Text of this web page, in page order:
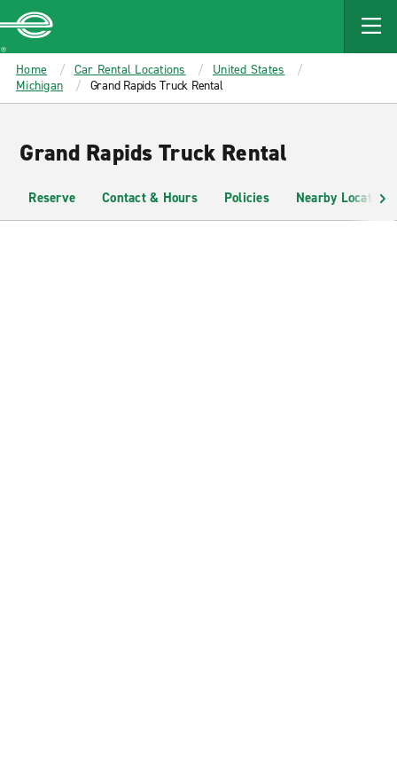
MAIN
CONTENT
Enterprise
Home Car Rental Locations
United States
Michigan
Grand Rapids Truck Rental
Grand Rapids Truck Rental
Reserve Contact & Hours Policies Nearby Locations